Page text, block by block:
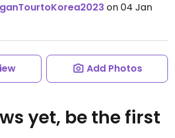
on 04 Jan
Add Photos
yet, be the first